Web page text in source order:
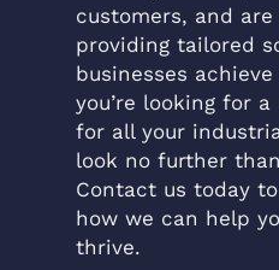
customers, and
providing tailored
businesses
you’re looking for
for all your
look no further
Contact us today
how we can help
thrive.